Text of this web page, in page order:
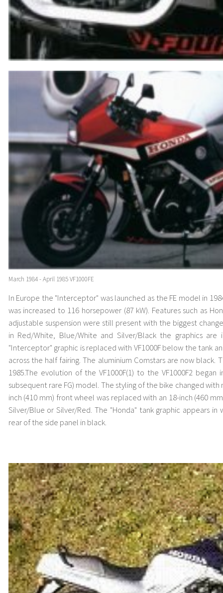
March 1984 - April 1985 VF1000FE
In Europe the "Interceptor" was launched as the FE model in
was increased to 116 horsepower (87 kW). Features such as
adjustable suspension were still present with the biggest
in Red/White, Blue/White and Silver/Black the graphics
"Interceptor" graphic is replaced with VF1000F below the tank
across the half fairing. The aluminium Comstars are now black.
1985.The evolution of the VF1000F(1) to the VF1000F2 began
subsequent rare FG) model. The styling of the bike changed with
inch (410 mm) front wheel was replaced with an 18-inch (460
Silver/Blue or Silver/Red. The "Honda" tank graphic appears in
rear of the side panel in black.